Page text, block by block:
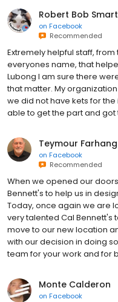
Robert Bob Smart
on Facebook
Recommended
Extremely helpful staff,
everyones name, that
Lubong I am sure there
that matter. My
we did not have kets for
able to get the part and got
Teymour Farhang
on Facebook
Recommended
When we opened our
Bennett's to help us in
Today, once again we are
very talented Cal Bennett's
move to our new location
with our decision in doing
team for your work and for
Monte Calderon
on Facebook